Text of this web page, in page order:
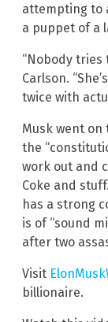
attempting to
a puppet of a
“Nobody tries
Carlson.
twice with
Musk went
the
work out and
Coke and
has a strong
is of “sound
after two
Visit
billionaire.